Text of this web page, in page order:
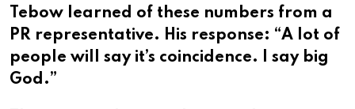
Tebow learned of these numbers from a
PR representative. His response: “A lot of
people will say it’s coincidence. I say big
God.”